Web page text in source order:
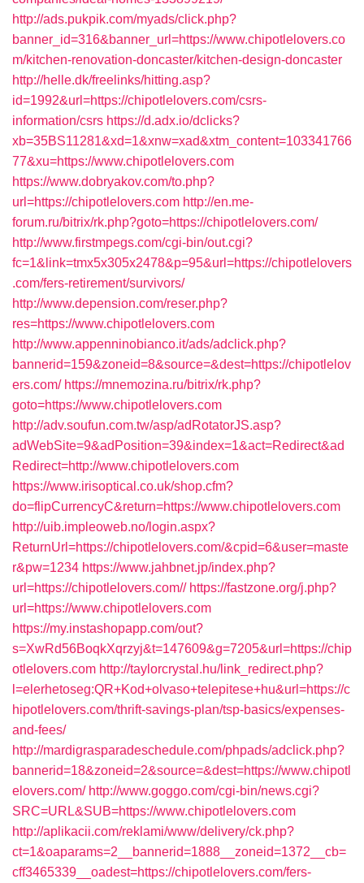
http://ads.pukpik.com/myads/click.php?
banner_id=316&banner_url=https://www.chipotlelovers.co
m/kitchen-renovation-doncaster/kitchen-design-doncaster
http://helle.dk/freelinks/hitting.asp?
id=1992&url=https://chipotlelovers.com/csrs-
information/csrs https://d.adx.io/dclicks?
xb=35BS11281&xd=1&xnw=xad&xtm_content=103341766
77&xu=https://www.chipotlelovers.com
https://www.dobryakov.com/to.php?
url=https://chipotlelovers.com http://en.me-
forum.ru/bitrix/rk.php?goto=https://chipotlelovers.com/
http://www.firstmpegs.com/cgi-bin/out.cgi?
fc=1&link=tmx5x305x2478&p=95&url=https://chipotlelovers
.com/fers-retirement/survivors/
http://www.depension.com/reser.php?
res=https://www.chipotlelovers.com
http://www.appenninobianco.it/ads/adclick.php?
bannerid=159&zoneid=8&source=&dest=https://chipotlelov
ers.com/ https://mnemozina.ru/bitrix/rk.php?
goto=https://www.chipotlelovers.com
http://adv.soufun.com.tw/asp/adRotatorJS.asp?
adWebSite=9&adPosition=39&index=1&act=Redirect&ad
Redirect=http://www.chipotlelovers.com
https://www.irisoptical.co.uk/shop.cfm?
do=flipCurrencyC&return=https://www.chipotlelovers.com
http://uib.impleoweb.no/login.aspx?
ReturnUrl=https://chipotlelovers.com/&cpid=6&user=maste
r&pw=1234 https://www.jahbnet.jp/index.php?
url=https://chipotlelovers.com// https://fastzone.org/j.php?
url=https://www.chipotlelovers.com
https://my.instashopapp.com/out?
s=XwRd56BoqkXqrzyj&t=147609&g=7205&url=https://chip
otlelovers.com http://taylorcrystal.hu/link_redirect.php?
l=elerhetoseg:QR+Kod+olvaso+telepitese+hu&url=https://c
hipotlelovers.com/thrift-savings-plan/tsp-basics/expenses-
and-fees/
http://mardigrasparadeschedule.com/phpads/adclick.php?
bannerid=18&zoneid=2&source=&dest=https://www.chipotl
elovers.com/ http://www.goggo.com/cgi-bin/news.cgi?
SRC=URL&SUB=https://www.chipotlelovers.com
http://aplikacii.com/reklami/www/delivery/ck.php?
ct=1&oaparams=2__bannerid=1888__zoneid=1372__cb=
cff3465339__oadest=https://chipotlelovers.com/fers-